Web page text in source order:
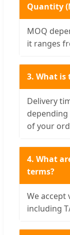
Quantity
MOQ
it ranges
3. What is
Delivery
of your
4. What
terms?
We accept
including